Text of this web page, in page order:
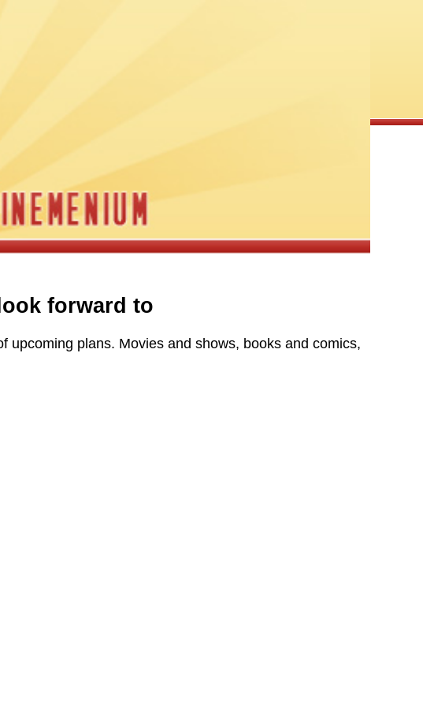
forward to
upcoming plans. Movies and shows, books and comics,